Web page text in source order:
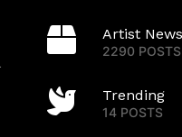
Artist
2290 POSTS
Trending
14 POSTS